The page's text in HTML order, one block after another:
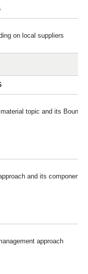
on local suppliers
topic and its
and its components
approach